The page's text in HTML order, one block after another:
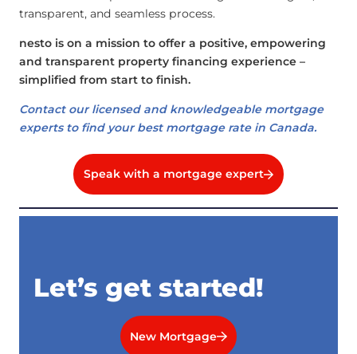
transparent, and seamless process.
nesto is on a mission to offer a positive, empowering
and transparent property financing experience –
simplified from start to finish.
Contact our licensed and knowledgeable mortgage
experts to find your best mortgage rate in Canada.
Speak with a mortgage expert
Let’s get started!
New Mortgage